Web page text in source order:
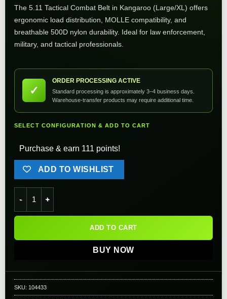
The 5.11 Tactical Combat Belt in Kangaroo (Large/XL) offers
ergonomic load distribution, MOLLE compatibility, and
breathable 500D nylon durability. Ideal for law enforcement,
military, and tactical professionals.
✓
ORDER PROCESSING ACTIVE
Standard processing is approximately 3–4 business days.
Warehouse-transfer products may require additional time.
SELECT CONFIGURATION & ADD TO CART
Purchase & earn 111 points!
ADD TO WISHLIST
ADD TO CART
BUY NOW
SKU: 104433